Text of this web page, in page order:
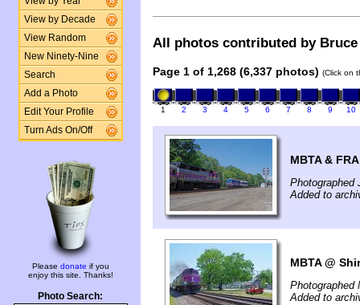
View by Decade
View Random
New Ninety-Nine
Search
Add a Photo
Edit Your Profile
Turn Ads On/Off
Please donate if you
enjoy this site. Thanks!
Photo Search:
All photos contributed by
Page 1 of 1,268 (6,337 photos) (Click on
1 2 3 4 5 6 7 8 9 10
MBTA &
Photographed
Added to
MBTA @
Photographed
Added to